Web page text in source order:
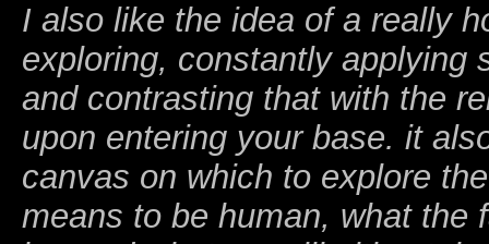
I also like the idea of a really
exploring, constantly applying
and contrasting that with the
upon entering your base. it
canvas on which to explore
means to be human, what the